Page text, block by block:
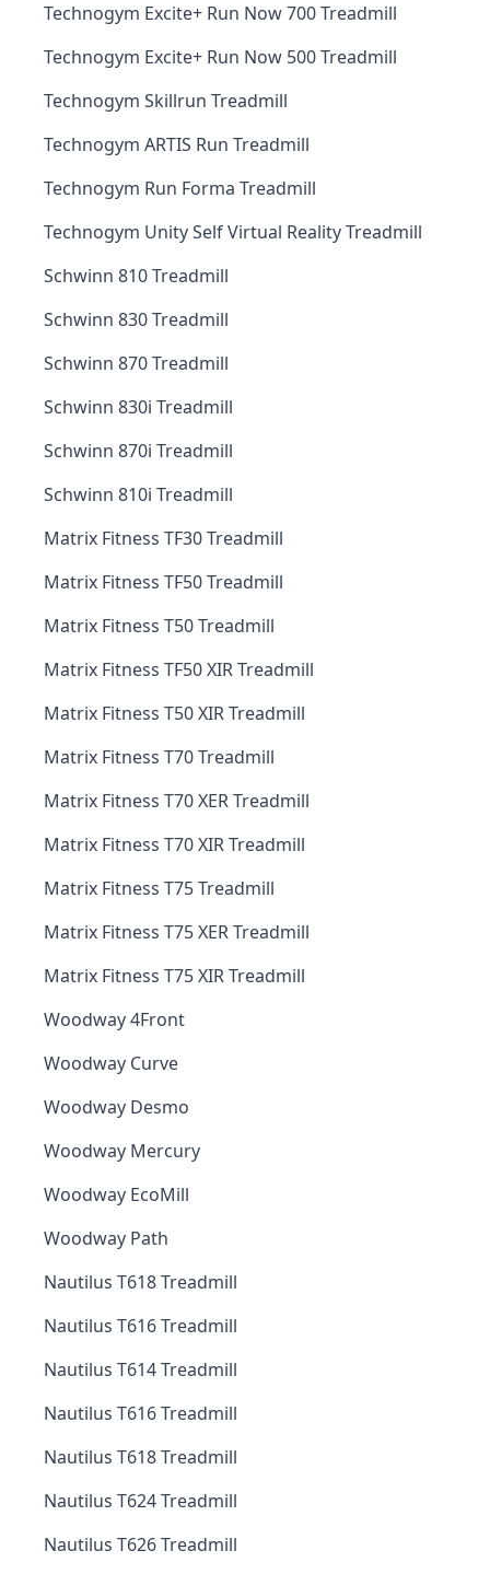
Technogym Excite+ Run Now 700 Treadmill
Technogym Excite+ Run Now 500 Treadmill
Technogym Skillrun Treadmill
Technogym ARTIS Run Treadmill
Technogym Run Forma Treadmill
Technogym Unity Self Virtual Reality Treadmill
Schwinn 810 Treadmill
Schwinn 830 Treadmill
Schwinn 870 Treadmill
Schwinn 830i Treadmill
Schwinn 870i Treadmill
Schwinn 810i Treadmill
Matrix Fitness TF30 Treadmill
Matrix Fitness TF50 Treadmill
Matrix Fitness T50 Treadmill
Matrix Fitness TF50 XIR Treadmill
Matrix Fitness T50 XIR Treadmill
Matrix Fitness T70 Treadmill
Matrix Fitness T70 XER Treadmill
Matrix Fitness T70 XIR Treadmill
Matrix Fitness T75 Treadmill
Matrix Fitness T75 XER Treadmill
Matrix Fitness T75 XIR Treadmill
Woodway 4Front
Woodway Curve
Woodway Desmo
Woodway Mercury
Woodway EcoMill
Woodway Path
Nautilus T618 Treadmill
Nautilus T616 Treadmill
Nautilus T614 Treadmill
Nautilus T616 Treadmill
Nautilus T618 Treadmill
Nautilus T624 Treadmill
Nautilus T626 Treadmill